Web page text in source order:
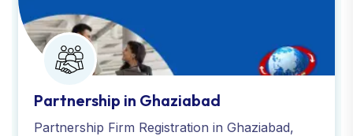
Partnership in Ghaziabad
Partnership Firm Registration in Ghaziabad,